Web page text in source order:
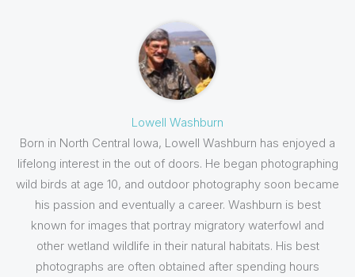
Lowell Washburn
Born in North Central Iowa, Lowell Washburn has enjoyed a
lifelong interest in the out of doors. He began photographing
wild birds at age 10, and outdoor photography soon became
his passion and eventually a career. Washburn is best
known for images that portray migratory waterfowl and
other wetland wildlife in their natural habitats. His best
photographs are often obtained after spending hours